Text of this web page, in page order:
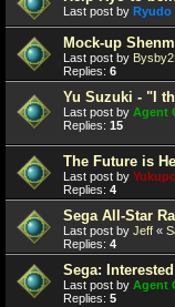
Last post by Ryudo
Mock-up
Last post by
Replies: 6
Yu Suzuki - "I
Last post by Agent
Replies: 15
The Future is
Last post by
Replies: 4
Sega All-Star
Last post by Jeff «
Replies: 4
Sega:
Last post by Agent
Replies: 5